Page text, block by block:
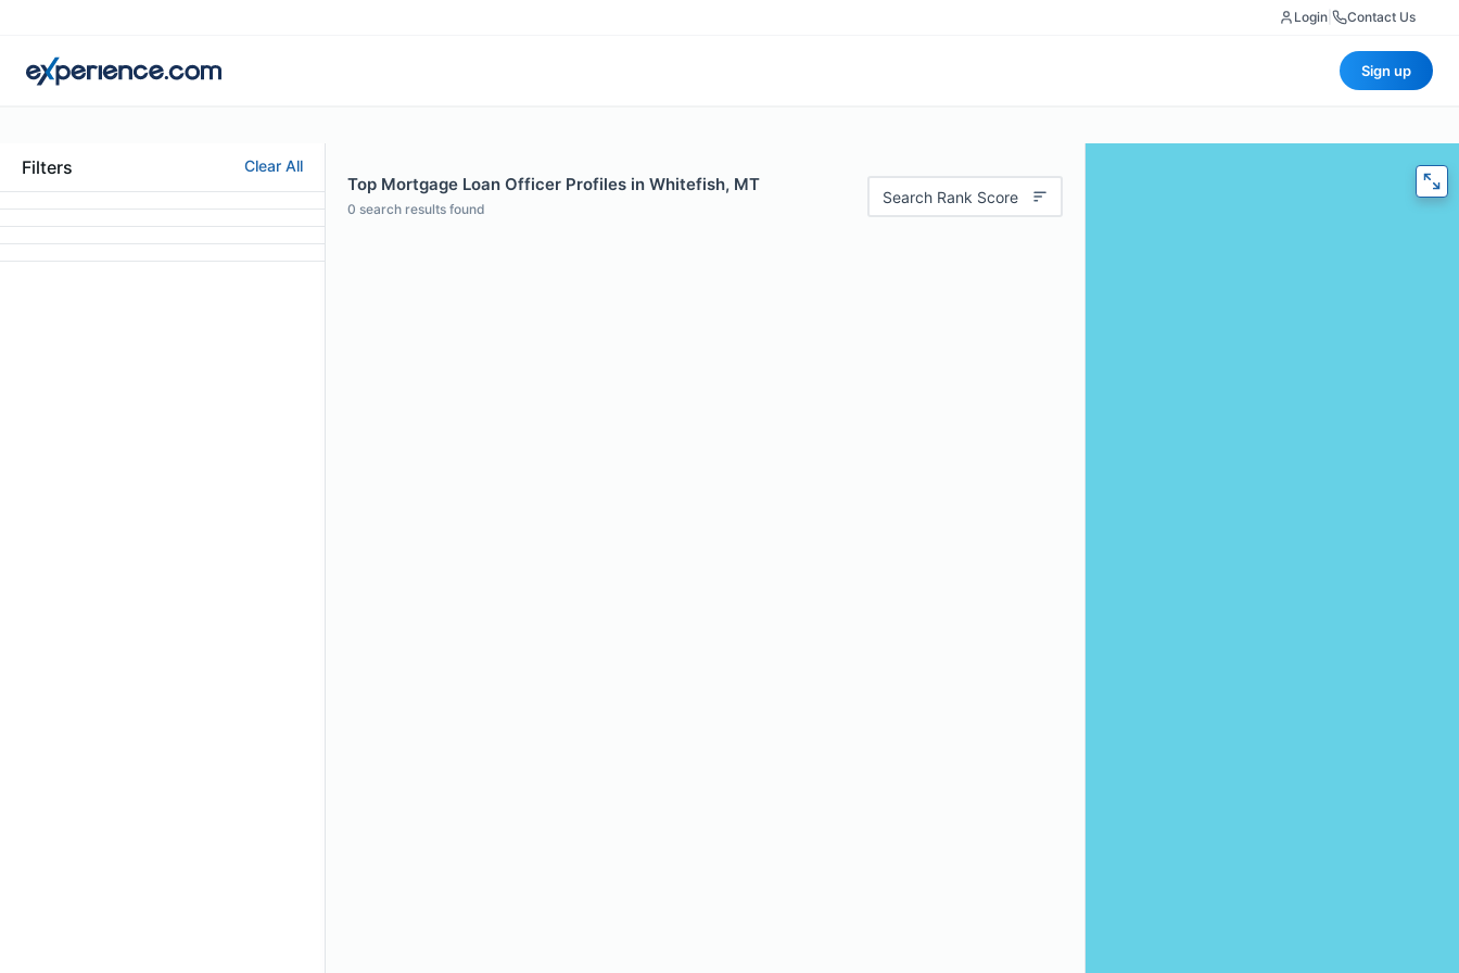
Login Contact Us
Sign up
Filters Clear All
Top Mortgage Loan Officer Profiles in Whitefish, MT
0 search results found
Search Rank Score